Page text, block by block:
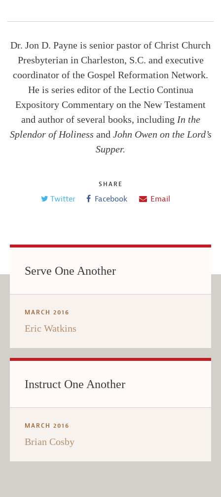
Dr. Jon D. Payne is senior pastor of Christ Church
Presbyterian in Charleston, S.C. and executive
coordinator of the Gospel Reformation Network.
He is series editor of the Lectio Continua
Expository Commentary on the New Testament
and author of several books, including In the
Splendor of Holiness and John Owen on the Lord’s
Supper.
SHARE
Twitter Facebook Email
Serve One Another
MARCH 2016
Eric Watkins
Instruct One Another
MARCH 2016
Brian Cosby